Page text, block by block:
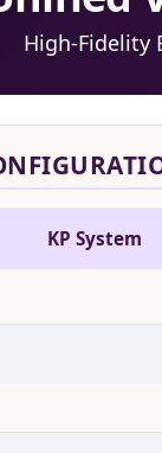
High-Fidelity
KP System